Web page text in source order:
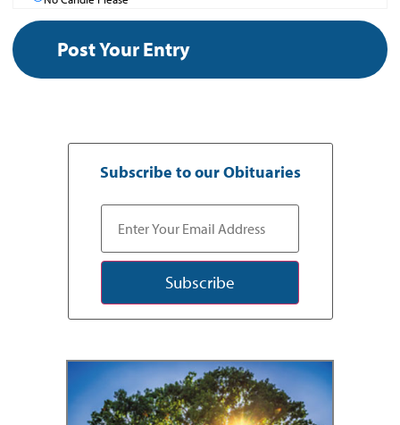
Subscribe to our Obituaries
Subscribe